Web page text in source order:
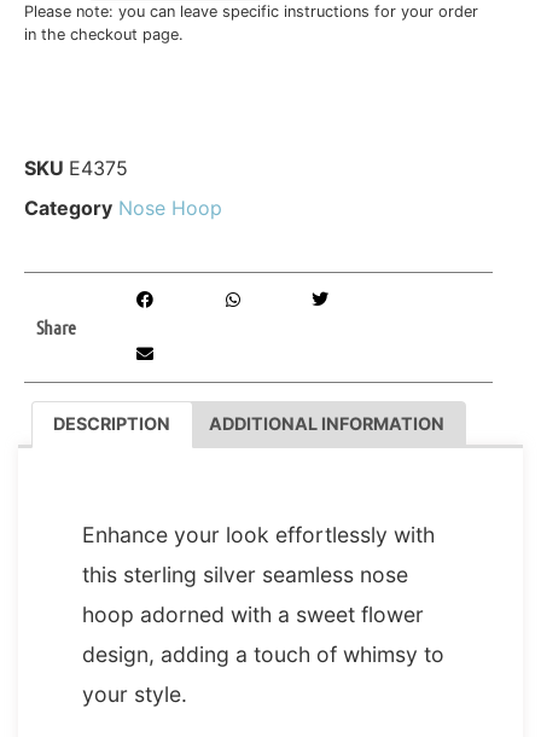
Please note: you can leave specific instructions for your order
in the checkout page.
SKU E4375
Category Nose Hoop
Share
DESCRIPTION ADDITIONAL INFORMATION
Enhance your look effortlessly with
this sterling silver seamless nose
hoop adorned with a sweet flower
design, adding a touch of whimsy to
your style.